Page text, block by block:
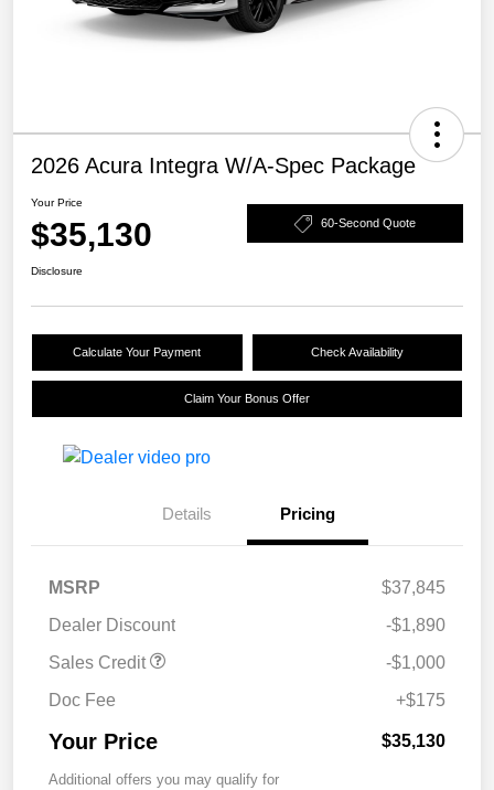
2026 Acura Integra W/A-Spec Package
Your Price
$35,130 60-Second Quote
Disclosure
Calculate Your Payment Check Availability
Claim Your Bonus Offer
Details Pricing
MSRP
$37,845
Dealer Discount
-$1,890
Sales Credit
-$1,000
Doc Fee
+$175
Your Price $35,130
Additional offers you may qualify for